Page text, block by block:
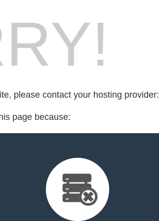
please contact your hosting provider:
page because: